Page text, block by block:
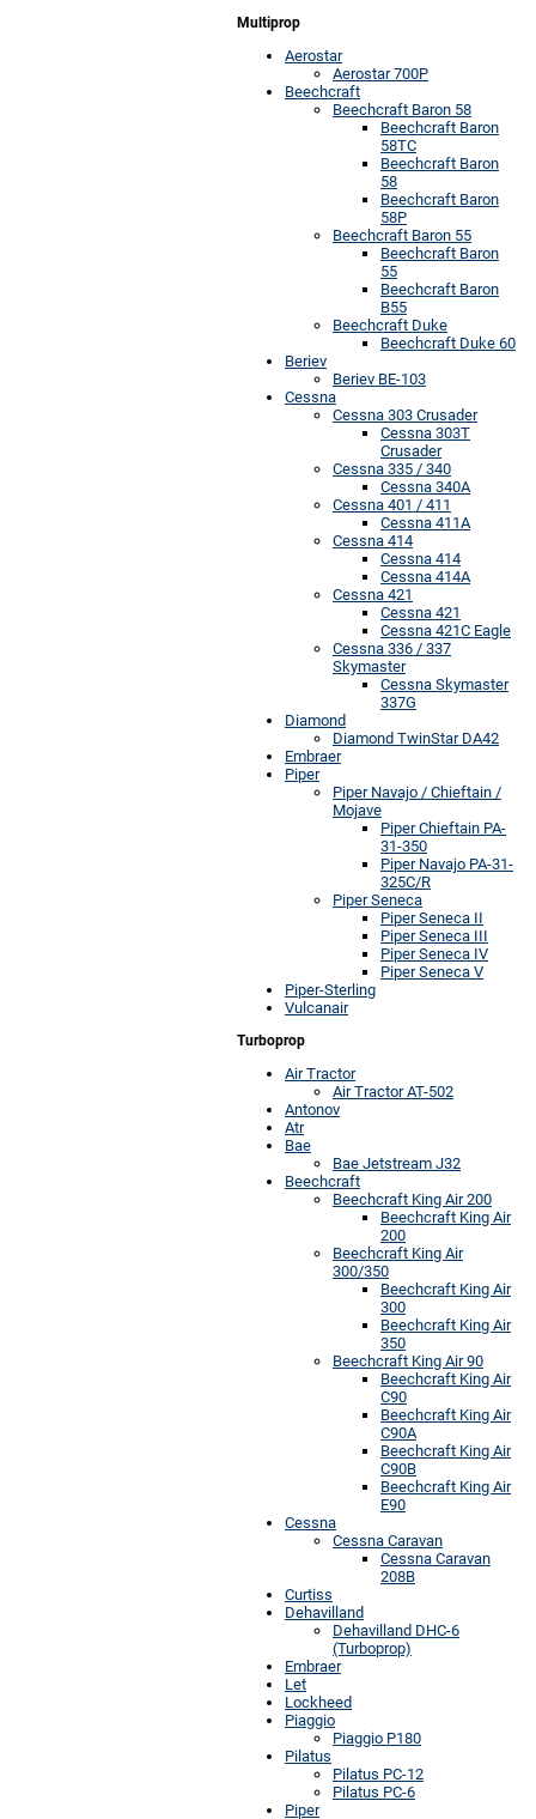
Multiprop
Aerostar
Aerostar 700P
Beechcraft
Beechcraft Baron 58
Beechcraft Baron
58TC
Beechcraft Baron
58
Beechcraft Baron
58P
Beechcraft Baron 55
Beechcraft Baron
55
Beechcraft Baron
B55
Beechcraft Duke
Beechcraft Duke 60
Beriev
Beriev BE-103
Cessna
Cessna 303 Crusader
Cessna 303T
Crusader
Cessna 335 / 340
Cessna 340A
Cessna 401 / 411
Cessna 411A
Cessna 414
Cessna 414
Cessna 414A
Cessna 421
Cessna 421
Cessna 421C Eagle
Cessna 336 / 337
Skymaster
Cessna Skymaster
337G
Diamond
Diamond TwinStar DA42
Embraer
Piper
Piper Navajo / Chieftain /
Mojave
Piper Chieftain PA-
31-350
Piper Navajo PA-31-
325C/R
Piper Seneca
Piper Seneca II
Piper Seneca III
Piper Seneca IV
Piper Seneca V
Piper-Sterling
Vulcanair
Turboprop
Air Tractor
Air Tractor AT-502
Antonov
Atr
Bae
Bae Jetstream J32
Beechcraft
Beechcraft King Air 200
Beechcraft King Air
200
Beechcraft King Air
300/350
Beechcraft King Air
300
Beechcraft King Air
350
Beechcraft King Air 90
Beechcraft King Air
C90
Beechcraft King Air
C90A
Beechcraft King Air
C90B
Beechcraft King Air
E90
Cessna
Cessna Caravan
Cessna Caravan
208B
Curtiss
Dehavilland
Dehavilland DHC-6
(Turboprop)
Embraer
Let
Lockheed
Piaggio
Piaggio P180
Pilatus
Pilatus PC-12
Pilatus PC-6
Piper